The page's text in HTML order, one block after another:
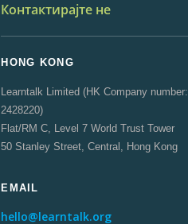
Контактирајте не
HONG KONG
Learntalk Limited (HK Company number:
2428220)
Flat/RM C, Level 7 World Trust Tower
50 Stanley Street, Central, Hong Kong
EMAIL
hello@learntalk.org